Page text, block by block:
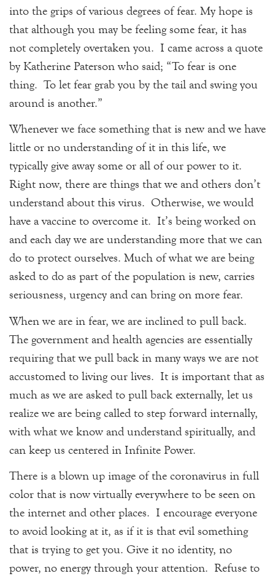
into the grips of various degrees of fear. My hope is
that although you may be feeling some fear, it has
not completely overtaken you. I came across a quote
by Katherine Paterson who said; “To fear is one
thing. To let fear grab you by the tail and swing you
around is another.”
Whenever we face something that is new and we have
little or no understanding of it in this life, we
typically give away some or all of our power to it.
Right now, there are things that we and others don’t
understand about this virus. Otherwise, we would
have a vaccine to overcome it. It’s being worked on
and each day we are understanding more that we can
do to protect ourselves. Much of what we are being
asked to do as part of the population is new, carries
seriousness, urgency and can bring on more fear.
When we are in fear, we are inclined to pull back.
The government and health agencies are essentially
requiring that we pull back in many ways we are not
accustomed to living our lives. It is important that as
much as we are asked to pull back externally, let us
realize we are being called to step forward internally,
with what we know and understand spiritually, and
can keep us centered in Infinite Power.
There is a blown up image of the coronavirus in full
color that is now virtually everywhere to be seen on
the internet and other places. I encourage everyone
to avoid looking at it, as if it is that evil something
that is trying to get you. Give it no identity, no
power, no energy through your attention. Refuse to